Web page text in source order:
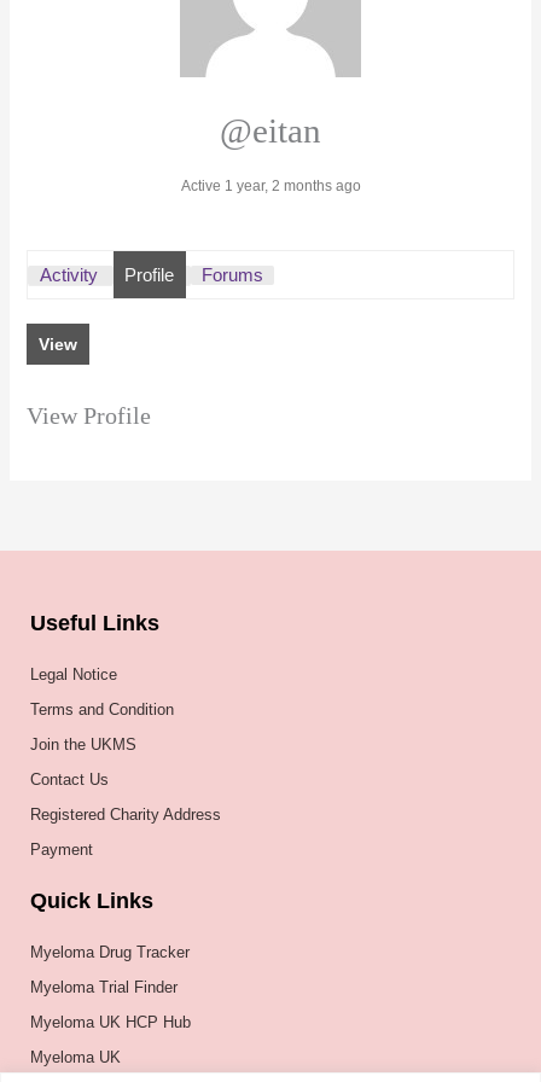
@eitan
Active 1 year, 2 months ago
Activity Profile Forums
View
View Profile
Useful Links
Legal Notice
Terms and Condition
Join the UKMS
Contact Us
Registered Charity Address
Payment
Quick Links
Myeloma Drug Tracker
Myeloma Trial Finder
Myeloma UK HCP Hub
Myeloma UK